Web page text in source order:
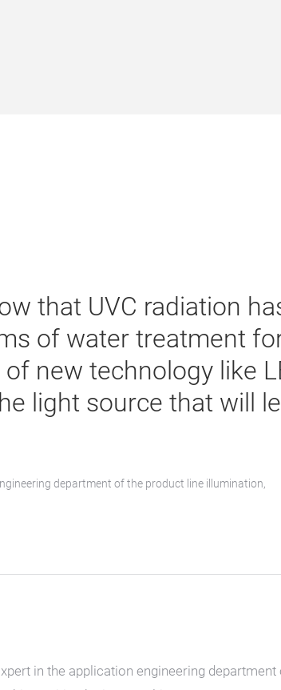
that UVC radiation
of water treatment
new technology like
light source that will
department of the product line illumination,
in the application engineering